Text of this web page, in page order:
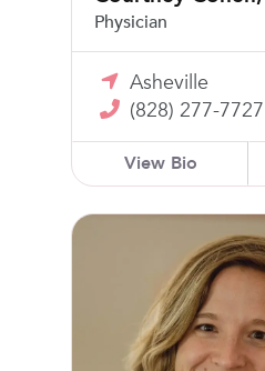
Physician
Asheville
(828) 277-7727
View Bio
Laura Jo Carlton, MD